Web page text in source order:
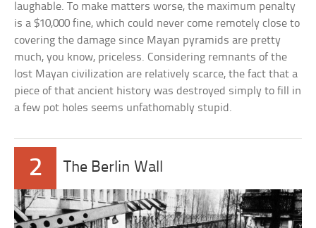
laughable. To make matters worse, the maximum penalty
is a $10,000 fine, which could never come remotely close to
covering the damage since Mayan pyramids are pretty
much, you know, priceless. Considering remnants of the
lost Mayan civilization are relatively scarce, the fact that a
piece of that ancient history was destroyed simply to fill in
a few pot holes seems unfathomably stupid.
2 The Berlin Wall